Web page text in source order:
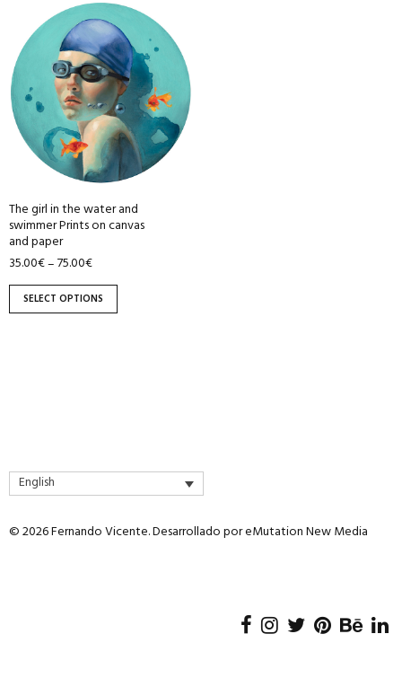
The girl in the water and
swimmer Prints on canvas
and paper
35.00€–75.00€
SELECT OPTIONS
product
has
multiple
variants.
The
options
chosen
on
the
product
page
English
© 2026 Fernando Vicente. Desarrollado poreMutation New Media